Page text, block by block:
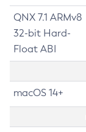
QNX 7.1 ARMv8
32-bit Hard-
Float ABI
macOS 14+